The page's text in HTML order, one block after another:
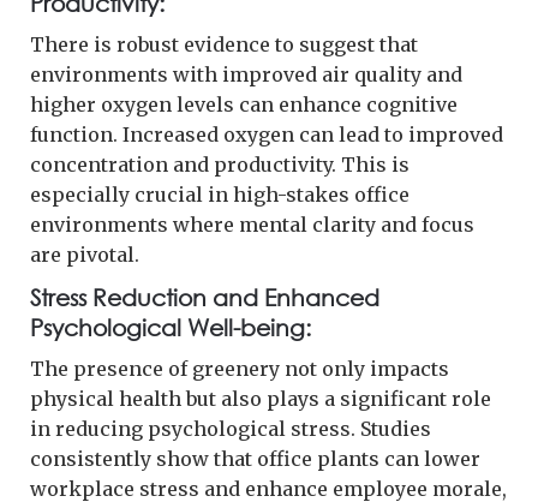
There is robust evidence to suggest that
environments with improved air quality and
higher oxygen levels can enhance cognitive
function. Increased oxygen can lead to improved
concentration and productivity. This is
especially crucial in high-stakes office
environments where mental clarity and focus
are pivotal.
Stress Reduction and Enhanced
Psychological Well-being:
The presence of greenery not only impacts
physical health but also plays a significant role
in reducing psychological stress. Studies
consistently show that office plants can lower
workplace stress and enhance employee morale,